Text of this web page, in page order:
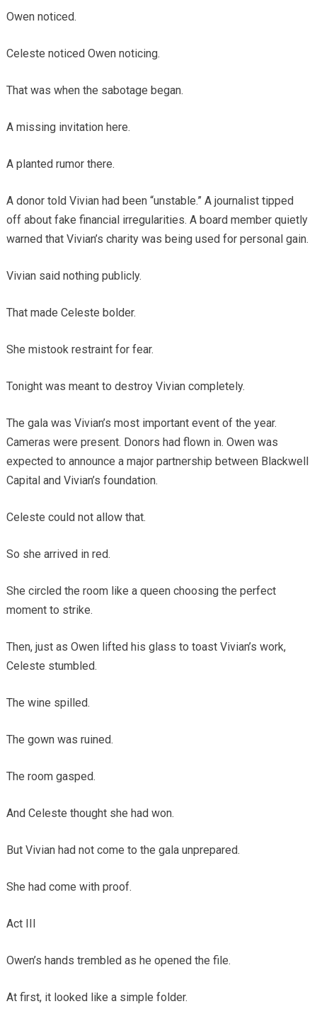
Owen noticed.
Celeste noticed Owen noticing.
That was when the sabotage began.
A missing invitation here.
A planted rumor there.
A donor told Vivian had been “unstable.” A journalist tipped
off about fake financial irregularities. A board member quietly
warned that Vivian’s charity was being used for personal gain.
Vivian said nothing publicly.
That made Celeste bolder.
She mistook restraint for fear.
Tonight was meant to destroy Vivian completely.
The gala was Vivian’s most important event of the year.
Cameras were present. Donors had flown in. Owen was
expected to announce a major partnership between Blackwell
Capital and Vivian’s foundation.
Celeste could not allow that.
So she arrived in red.
She circled the room like a queen choosing the perfect
moment to strike.
Then, just as Owen lifted his glass to toast Vivian’s work,
Celeste stumbled.
The wine spilled.
The gown was ruined.
The room gasped.
And Celeste thought she had won.
But Vivian had not come to the gala unprepared.
She had come with proof.
Act III
Owen’s hands trembled as he opened the file.
At first, it looked like a simple folder.